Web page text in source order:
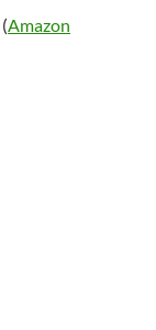
(Amazon